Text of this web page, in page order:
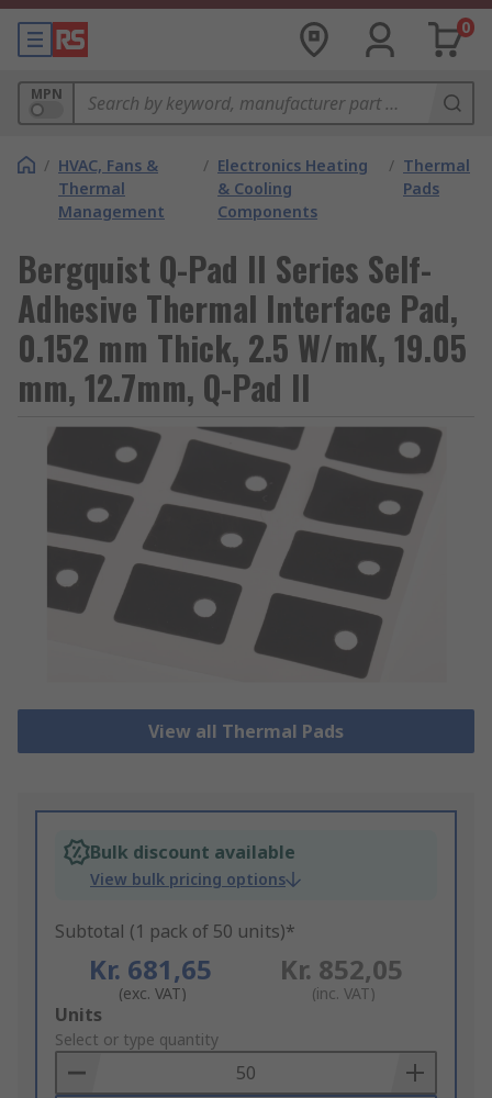
0
MPN
/ HVAC, Fans &
Thermal
Management
/ Electronics Heating
& Cooling
Components
/ Thermal
Pads
Bergquist Q-Pad II Series Self-
Adhesive Thermal Interface Pad,
0.152 mm Thick, 2.5 W/mK, 19.05
mm, 12.7mm, Q-Pad II
View all Thermal Pads
Bulk discount available
View bulk pricing options
Subtotal (1 pack of 50 units)*
Kr. 681,65
(exc. VAT)
Kr. 852,05
(inc. VAT)
Add
to
Basket
Units
Select or type quantity